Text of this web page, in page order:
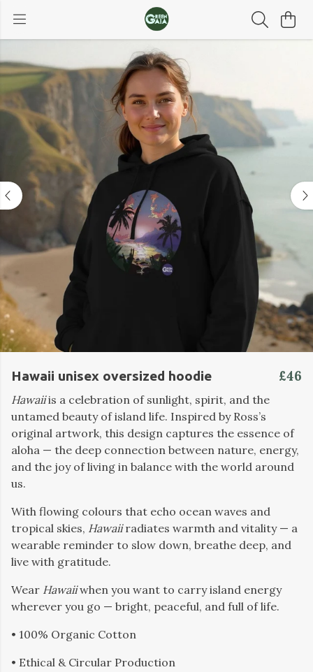
Hawaii unisex oversized hoodie £46
Hawaiiis a celebration of sunlight, spirit, and the
untamed beauty of island life. Inspired by Ross’s
original artwork, this design captures the essence of
aloha — the deep connection between nature, energy,
and the joy of living in balance with the world around
us.
With flowing colours that echo ocean waves and
tropical skies, Hawaiiradiates warmth and vitality — a
wearable reminder to slow down, breathe deep, and
live with gratitude.
Wear Hawaiiwhen you want to carry island energy
wherever you go — bright, peaceful, and full of life.
• 100% Organic Cotton
• Ethical & Circular Production